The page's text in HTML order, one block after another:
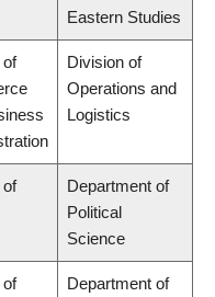
Eastern Studies
of
Division of
Operations and
Logistics
of
Department of
Political
Science
of
Department of